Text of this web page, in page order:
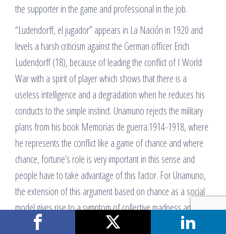
the supporter in the game and professional in the job.
“Ludendorff, el jugador” appears in La Nación in 1920 and
levels a harsh criticism against the German officer Erich
Ludendorff (18), because of leading the conflict of I World
War with a spirit of player which shows that there is a
useless intelligence and a degradation when he reduces his
conducts to the simple instinct. Unamuno rejects the military
plans from his book Memorias de guerra:1914-1918, where
he represents the conflict like a game of chance and where
chance, fortune’s role is very important in this sense and
people have to take advantage of this factor. For Unamuno,
the extension of this argument based on chance as a social
model gives rise to a symptom of collective madness and
bewilderment which is against civilization and occasions a